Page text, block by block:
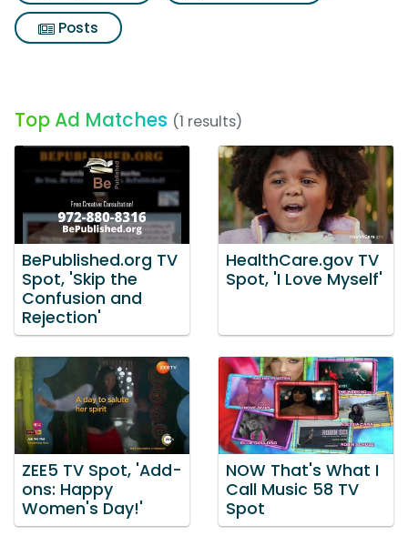
Posts
Top Ad Matches (1 results)
BePublished.org TV
Spot, 'Skip the
Confusion and
Rejection'
HealthCare.gov TV
Spot, 'I Love Myself'
ZEE5 TV Spot, 'Add-
ons: Happy
Women's Day!'
NOW That's What I
Call Music 58 TV
Spot